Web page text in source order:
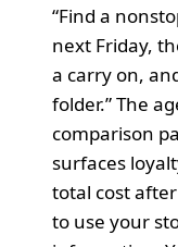
“Find a
next Friday,
a carry on,
folder.” The
comparison
surfaces
total cost
to use your